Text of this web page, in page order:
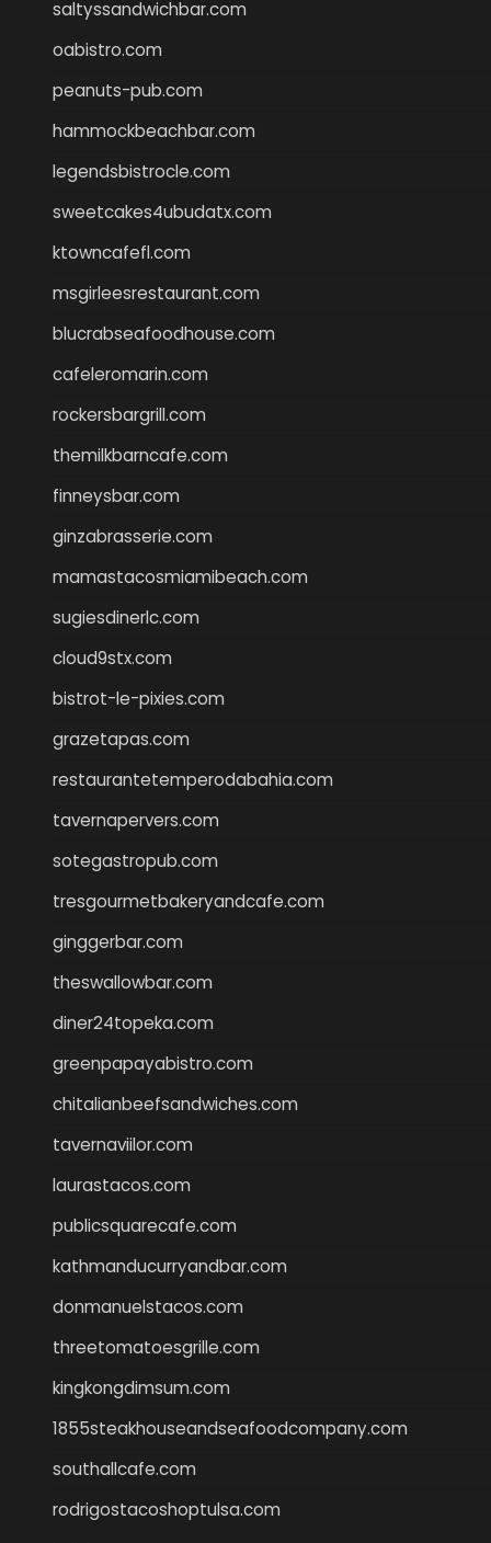
saltyssandwichbar.com
oabistro.com
peanuts-pub.com
hammockbeachbar.com
legendsbistrocle.com
sweetcakes4ubudatx.com
ktowncafefl.com
msgirleesrestaurant.com
blucrabseafoodhouse.com
cafeleromarin.com
rockersbargrill.com
themilkbarncafe.com
finneysbar.com
ginzabrasserie.com
mamastacosmiamibeach.com
sugiesdinerlc.com
cloud9stx.com
bistrot-le-pixies.com
grazetapas.com
restaurantetemperodabahia.com
tavernapervers.com
sotegastropub.com
tresgourmetbakeryandcafe.com
ginggerbar.com
theswallowbar.com
diner24topeka.com
greenpapayabistro.com
chitalianbeefsandwiches.com
tavernaviilor.com
laurastacos.com
publicsquarecafe.com
kathmanducurryandbar.com
donmanuelstacos.com
threetomatoesgrille.com
kingkongdimsum.com
1855steakhouseandseafoodcompany.com
southallcafe.com
rodrigostacoshoptulsa.com